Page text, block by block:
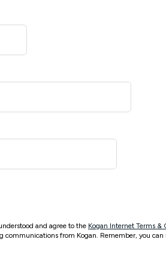
and agree to the Kogan Internet Terms &
communications from Kogan. Remember, you